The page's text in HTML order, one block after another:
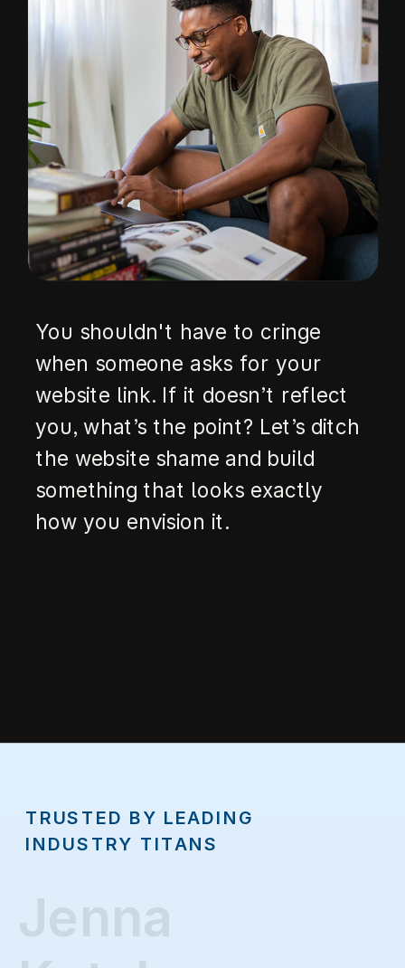
You shouldn't have to cringe
when someone asks for your
website link. If it doesn’t reflect
you, what’s the point? Let’s ditch
the website shame and build
something that looks exactly
how you envision it.
TRUSTED BY LEADING
INDUSTRY TITANS